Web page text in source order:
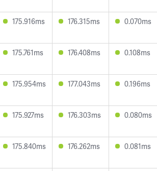
175.916ms 176.315ms 0.070ms
175.761ms 176.408ms 0.108ms
175.954ms 177.043ms 0.196ms
175.927ms 176.303ms 0.080ms
175.840ms 176.262ms 0.081ms